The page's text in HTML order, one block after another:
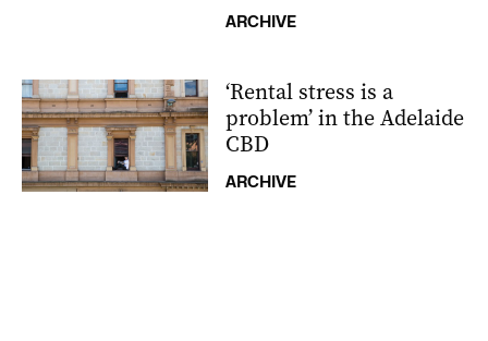
ARCHIVE
‘Rental stress is a
problem’ in the Adelaide
CBD
ARCHIVE